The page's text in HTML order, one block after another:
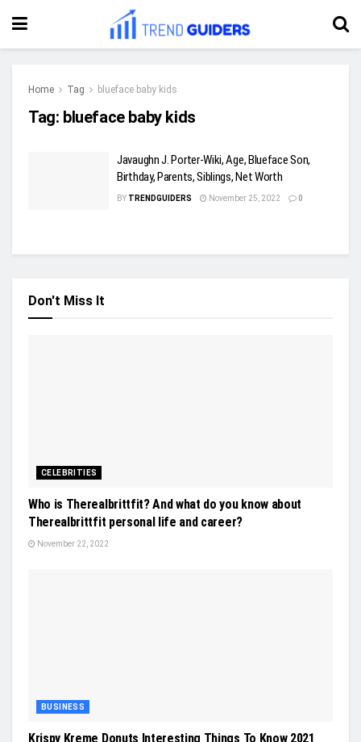
Home Tag blueface baby kids
Tag: blueface baby kids
Javaughn J. Porter-Wiki, Age, Blueface Son,
Birthday, Parents, Siblings, Net Worth
BY TRENDGUIDERS November 25, 2022 0
Don't Miss It
CELEBRITIES
Who is Therealbrittfit? And what do you know about
Therealbrittfit personal life and career?
November 22, 2022
BUSINESS
Krispy Kreme Donuts Interesting Things To Know 2021